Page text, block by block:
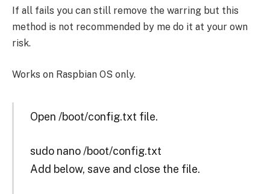
If all fails you can still remove the warring but this
method is not recommended by me do it at your own
risk.
Works on Raspbian OS only.
Open /boot/config.txt file.
sudo nano /boot/config.txt
Add below, save and close the file.